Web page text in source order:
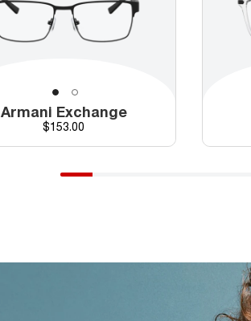
Armani Exchange
Price
$153.00